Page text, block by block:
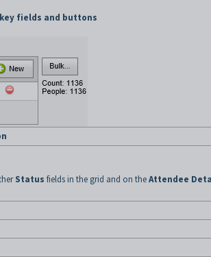
fields and buttons
Status fields in the grid and on theAttendee